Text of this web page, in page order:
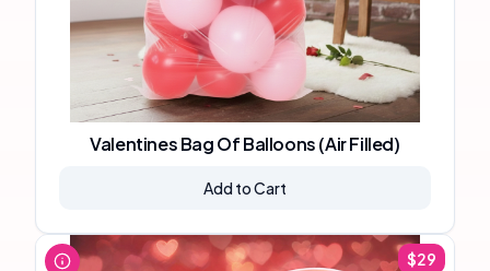
Valentines Bag Of Balloons (Air Filled)
Add to Cart
$29